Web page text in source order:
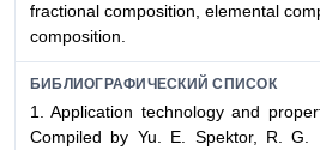
fractional composition, elemental
composition.
БИБЛИОГРАФИЧЕСКИЙ СПИСОК
1. Application technology and
Compiled by Yu. E. Spektor, R. G.